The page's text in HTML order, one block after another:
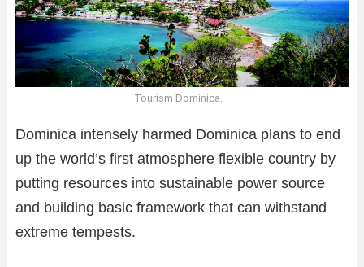
Tourism Dominica.
Dominica intensely harmed Dominica plans to end
up the world’s first atmosphere flexible country by
putting resources into sustainable power source
and building basic framework that can withstand
extreme tempests.